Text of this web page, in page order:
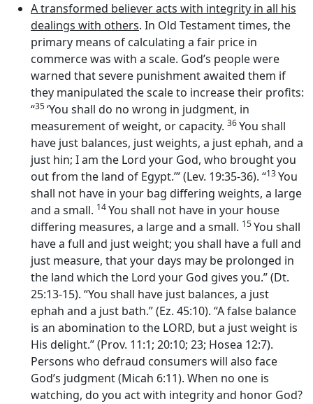
A transformed believer acts with integrity in all his
dealings with others. In Old Testament times, the
primary means of calculating a fair price in
commerce was with a scale. God’s people were
warned that severe punishment awaited them if
they manipulated the scale to increase their profits:
“35‘You shall do no wrong in judgment, in
measurement of weight, or capacity. 36You shall
have just balances, just weights, a just ephah, and a
just hin; I am the Lord your God, who brought you
out from the land of Egypt.’” (Lev. 19:35-36). “13You
shall not have in your bag differing weights, a large
and a small. 14You shall not have in your house
differing measures, a large and a small. 15You shall
have a full and just weight; you shall have a full and
just measure, that your days may be prolonged in
the land which the Lord your God gives you.” (Dt.
25:13-15). “You shall have just balances, a just
ephah and a just bath.” (Ez. 45:10). “A false balance
is an abomination to the LORD, but a just weight is
His delight.” (Prov. 11:1; 20:10; 23; Hosea 12:7).
Persons who defraud consumers will also face
God’s judgment (Micah 6:11). When no one is
watching, do you act with integrity and honor God?